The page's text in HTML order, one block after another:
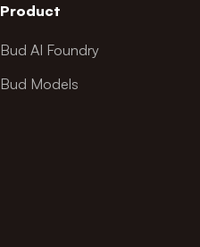
Product
Bud AI Foundry
Bud Models